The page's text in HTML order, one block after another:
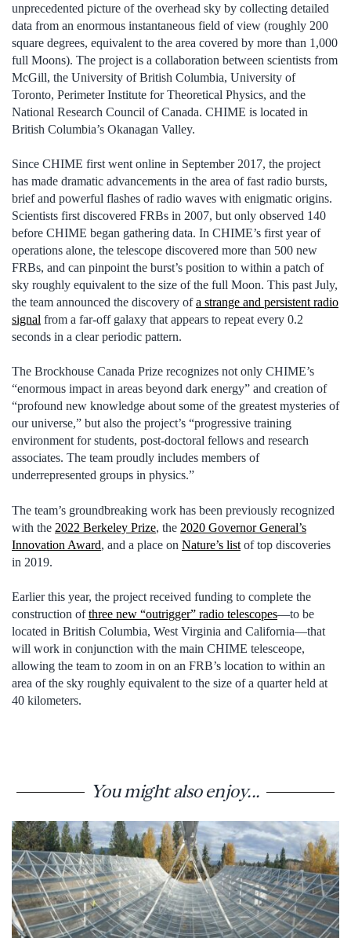
unprecedented picture of the overhead sky by collecting detailed
data from an enormous instantaneous field of view (roughly 200
square degrees, equivalent to the area covered by more than 1,000
full Moons). The project is a collaboration between scientists from
McGill, the University of British Columbia, University of
Toronto, Perimeter Institute for Theoretical Physics, and the
National Research Council of Canada. CHIME is located in
British Columbia’s Okanagan Valley.
Since CHIME first went online in September 2017, the project
has made dramatic advancements in the area of fast radio bursts,
brief and powerful flashes of radio waves with enigmatic origins.
Scientists first discovered FRBs in 2007, but only observed 140
before CHIME began gathering data. In CHIME’s first year of
operations alone, the telescope discovered more than 500 new
FRBs, and can pinpoint the burst’s position to within a patch of
sky roughly equivalent to the size of the full Moon. This past July,
the team announced the discovery ofa strange and persistent radio
signal from a far-off galaxy that appears to repeat every 0.2
seconds in a clear periodic pattern.
The Brockhouse Canada Prize recognizes not only CHIME’s
“enormous impact in areas beyond dark energy” and creation of
“profound new knowledge about some of the greatest mysteries of
our universe,” but also the project’s “progressive training
environment for students, post-doctoral fellows and research
associates. The team proudly includes members of
underrepresented groups in physics.”
The team’s groundbreaking work has been previously recognized
with the 2022 Berkeley Prize, the 2020 Governor General’s
Innovation Award, and a place on Nature’s list of top discoveries
in 2019.
Earlier this year, the project received funding to complete the
construction ofthree new “outrigger” radio telescopes—to be
located in British Columbia, West Virginia and California—that
will work in conjunction with the main CHIME telesceope,
allowing the team to zoom in on an FRB’s location to within an
area of the sky roughly equivalent to the size of a quarter held at
40 kilometers.
You might also enjoy...